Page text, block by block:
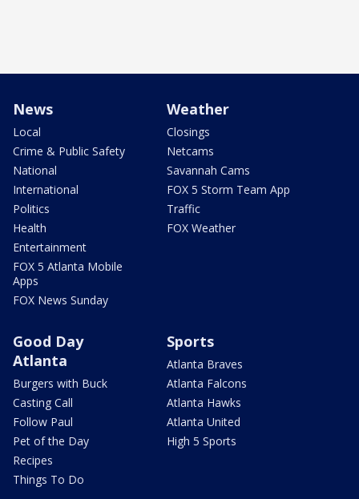
News
Local
Crime & Public Safety
National
International
Politics
Health
Entertainment
FOX 5 Atlanta Mobile
Apps
FOX News Sunday
Weather
Closings
Netcams
Savannah Cams
FOX 5 Storm Team App
Traffic
FOX Weather
Good Day
Atlanta
Burgers with Buck
Casting Call
Follow Paul
Pet of the Day
Recipes
Things To Do
Sports
Atlanta Braves
Atlanta Falcons
Atlanta Hawks
Atlanta United
High 5 Sports